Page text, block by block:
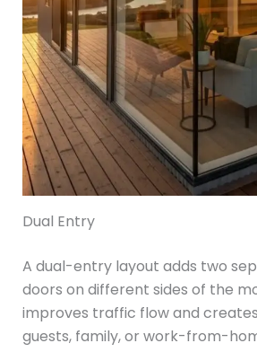
Dual Entry
A dual-entry layout adds two
doors on different sides of the
improves traffic flow and
guests, family, or work-from-